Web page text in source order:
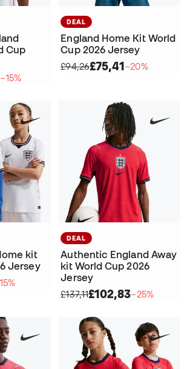
Cup
−15%
DEAL
England Home Kit World
Cup 2026 Jersey
£94,26£75,41−20%
kit
Jersey
DEAL
Authentic England Away
kit World Cup 2026
Jersey
£137,11£102,83−25%